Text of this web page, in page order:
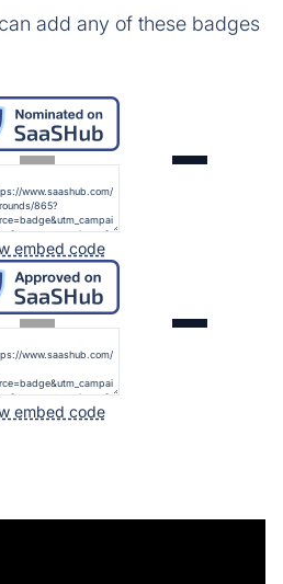
add any of these badges
embed code
embed code